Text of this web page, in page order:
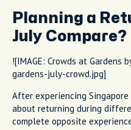
Planning a
July Compare?
![IMAGE: Crowds at Gardens
gardens-july-crowd.jpg]
After experiencing Singapore
about returning during
complete opposite